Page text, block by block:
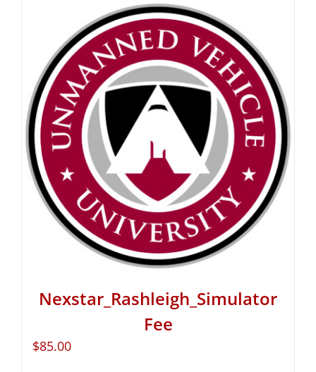
Nexstar_Rashleigh_Simulator
Fee
$85.00